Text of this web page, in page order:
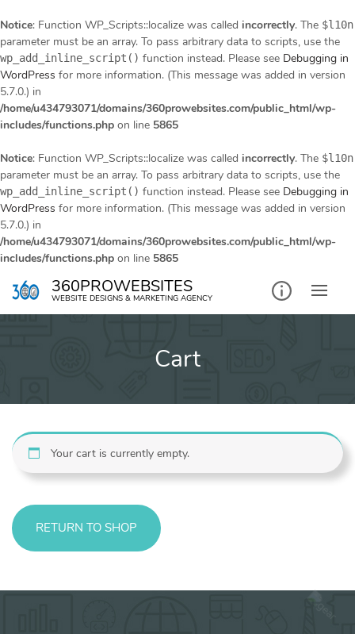
Notice: Function WP_Scripts::localize was called incorrectly. The $l10n
parameter must be an array. To pass arbitrary data to scripts, use the
wp_add_inline_script() function instead. Please see Debugging in
WordPress for more information. (This message was added in version
5.7.0.) in
/home/u434793071/domains/360prowebsites.com/public_html/wp-
includes/functions.php on line 5865
Notice: Function WP_Scripts::localize was called incorrectly. The $l10n
parameter must be an array. To pass arbitrary data to scripts, use the
wp_add_inline_script() function instead. Please see Debugging in
WordPress for more information. (This message was added in version
5.7.0.) in
/home/u434793071/domains/360prowebsites.com/public_html/wp-
includes/functions.php on line 5865
360PROWEBSITES
WEBSITE DESIGNS & MARKETING AGENCY
Cart
Your cart is currently empty.
RETURN TO SHOP